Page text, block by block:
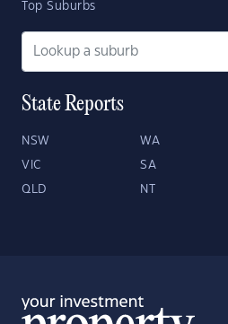
Top Suburbs
State Reports
NSW WA
VIC SA
QLD NT